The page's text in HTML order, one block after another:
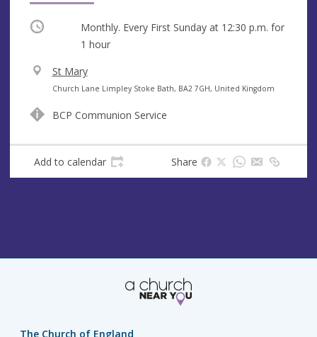
Occurring Monthly. Every First Sunday at 12:30 p.m. for
1 hour
V
e
u
St Mary
A
d
e
Church Lane Limpley Stoke Bath, BA2 7GH, United Kingdom
BCP Communion Service
Add to calendar Share
The Church of England